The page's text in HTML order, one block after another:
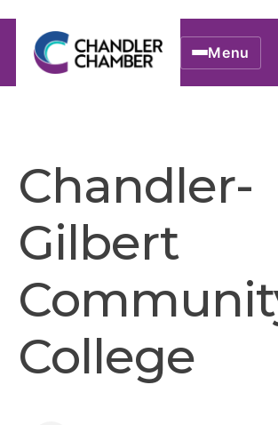
Menu
Chandler-
Gilbert
College